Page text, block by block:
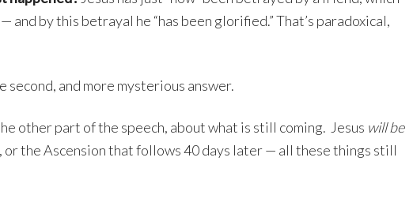
and by this betrayal he “has been glorified.” That’s paradoxical,
second, and more mysterious answer.
other part of the speech, about what is still coming. Jesus will be
the Ascension that follows 40 days later — all these things still